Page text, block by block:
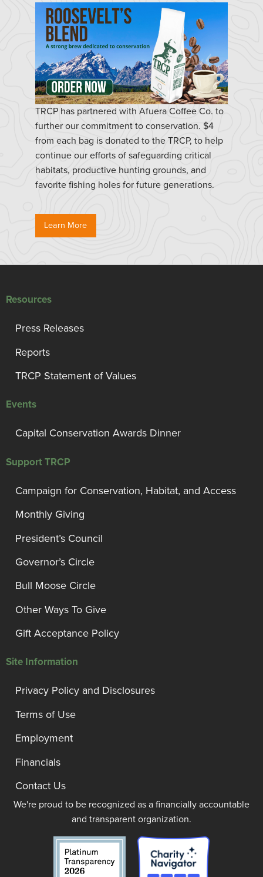
TRCP has partnered with Afuera Coffee Co. to
further our commitment to conservation. $4
from each bag is donated to the TRCP, to help
continue our efforts of safeguarding critical
habitats, productive hunting grounds, and
favorite fishing holes for future generations.
Learn More
Resources
Press Releases
Reports
TRCP Statement of Values
Events
Capital Conservation Awards Dinner
Support TRCP
Campaign for Conservation, Habitat, and Access
Monthly Giving
President’s Council
Governor’s Circle
Bull Moose Circle
Other Ways To Give
Gift Acceptance Policy
Site Information
Privacy Policy and Disclosures
Terms of Use
Employment
Financials
Contact Us
We're proud to be recognized as a financially accountable
and transparent organization.